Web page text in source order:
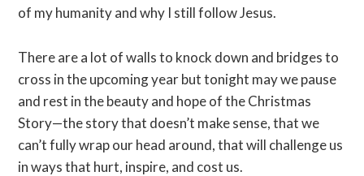
of my humanity and why I still follow Jesus.
There are a lot of walls to knock down and bridges to
cross in the upcoming year but tonight may we pause
and rest in the beauty and hope of the Christmas
Story—the story that doesn’t make sense, that we
can’t fully wrap our head around, that will challenge us
in ways that hurt, inspire, and cost us.